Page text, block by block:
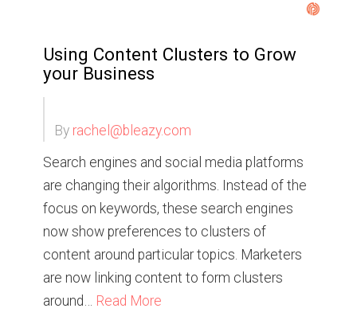
Using Content Clusters to Grow
your Business
By rachel@bleazy.com
Search engines and social media platforms
are changing their algorithms. Instead of the
focus on keywords, these search engines
now show preferences to clusters of
content around particular topics. Marketers
are now linking content to form clusters
around… Read More